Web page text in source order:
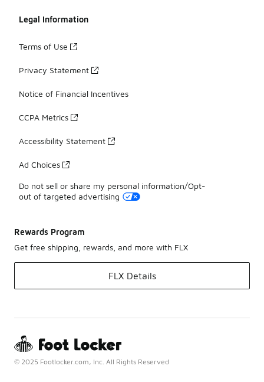
Legal Information
Terms of Use
Privacy Statement
Notice of Financial Incentives
CCPA Metrics
Accessibility Statement
Ad Choices
Do not sell or share my personal information/Opt-
out of targeted advertising
Rewards Program
Get free shipping, rewards, and more with FLX
FLX Details
© 2025 Footlocker.com, Inc. All Rights Reserved